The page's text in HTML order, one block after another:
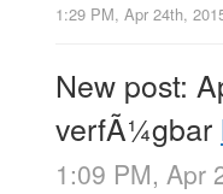
1:29 PM, Apr 24th,
New post:
verfÃ¼gbar
1:09 PM, Apr